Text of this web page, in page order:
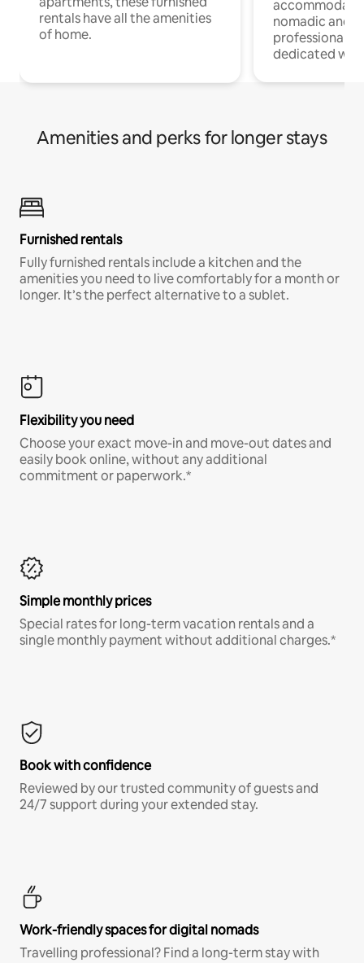
rentals have all the amenities
of home.
nomadic and
professionals
dedicated
Amenities and perks for longer stays
Furnished rentals
Fully furnished rentals include a kitchen and the
amenities you need to live comfortably for a month or
longer. It’s the perfect alternative to a sublet.
Flexibility you need
Choose your exact move-in and move-out dates and
easily book online, without any additional
commitment or paperwork.*
Simple monthly prices
Special rates for long-term vacation rentals and a
single monthly payment without additional charges.*
Book with confidence
Reviewed by our trusted community of guests and
24/7 support during your extended stay.
Work-friendly spaces for digital nomads
Travelling professional? Find a long-term stay with